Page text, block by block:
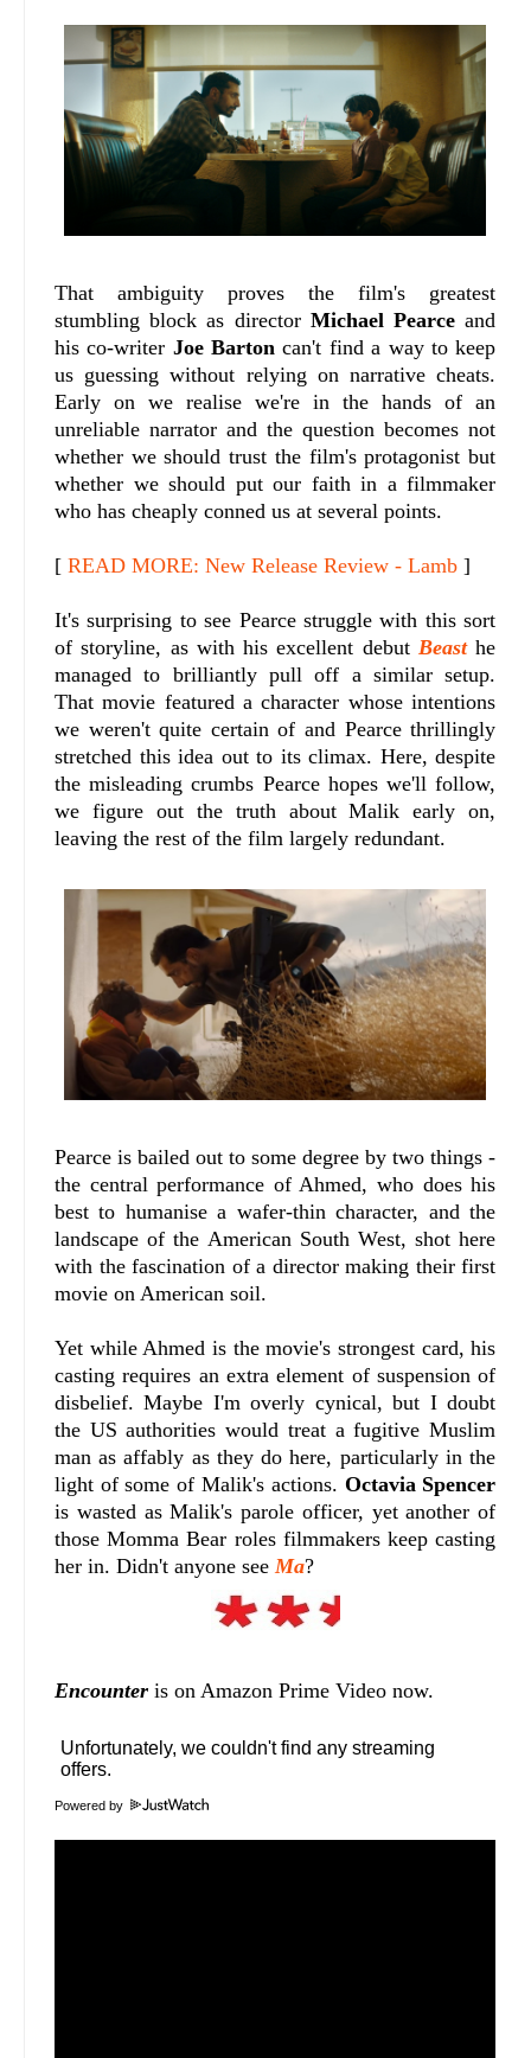
That ambiguity proves the film's greatest
stumbling block as director Michael Pearce and
his co-writer Joe Barton can't find a way to keep
us guessing without relying on narrative cheats.
Early on we realise we're in the hands of an
unreliable narrator and the question becomes not
whether we should trust the film's protagonist but
whether we should put our faith in a filmmaker
who has cheaply conned us at several points.
[ READ MORE: New Release Review - Lamb ]
It's surprising to see Pearce struggle with this sort
of storyline, as with his excellent debut Beasthe
managed to brilliantly pull off a similar setup.
That movie featured a character whose intentions
we weren't quite certain of and Pearce thrillingly
stretched this idea out to its climax. Here, despite
the misleading crumbs Pearce hopes we'll follow,
we figure out the truth about Malik early on,
leaving the rest of the film largely redundant.
Pearce is bailed out to some degree by two things -
the central performance of Ahmed, who does his
best to humanise a wafer-thin character, and the
landscape of the American South West, shot here
with the fascination of a director making their first
movie on American soil.
Yet while Ahmed is the movie's strongest card, his
casting requires an extra element of suspension of
disbelief. Maybe I'm overly cynical, but I doubt
the US authorities would treat a fugitive Muslim
man as affably as they do here, particularly in the
light of some of Malik's actions. Octavia Spencer
is wasted as Malik's parole officer, yet another of
those Momma Bear roles filmmakers keep casting
her in. Didn't anyone seeMa?
Encounter is on Amazon Prime Video now.
Powered by